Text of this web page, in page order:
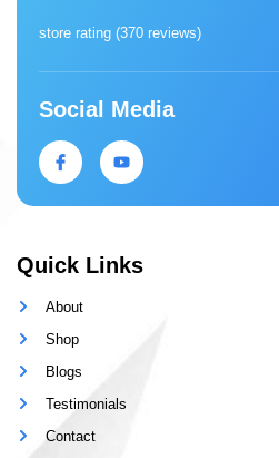
store rating (370 reviews)
Social Media
Quick Links
About
Shop
Blogs
Testimonials
Contact